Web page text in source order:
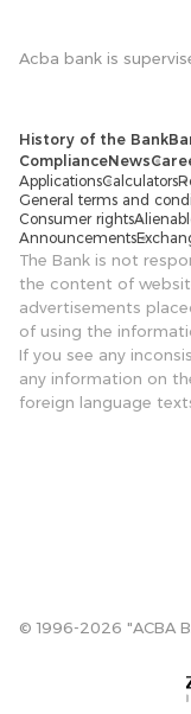
Acba bank is
History of the Bank
ComplianceNews
ApplicationsCalculators
General terms and
Consumer rights
Announcements
The Bank is not
the content of
advertisements
of using the
If you see any
any information on
foreign language
© 1996-2026 "ACBA